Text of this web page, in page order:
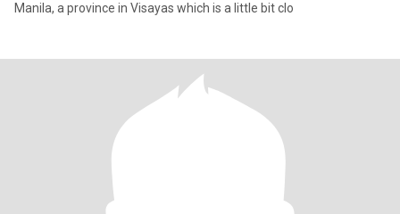
Manila, a province in Visayas which is a little bit clo